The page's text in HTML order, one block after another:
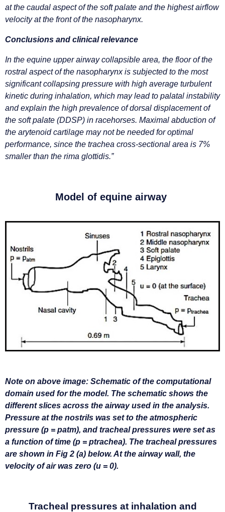
at the caudal aspect of the soft palate and the highest airflow
velocity at the front of the nasopharynx.
Conclusions and clinical relevance
In the equine upper airway collapsible area, the floor of the
rostral aspect of the nasopharynx is subjected to the most
significant collapsing pressure with high average turbulent
kinetic during inhalation, which may lead to palatal instability
and explain the high prevalence of dorsal displacement of
the soft palate (DDSP) in racehorses. Maximal abduction of
the arytenoid cartilage may not be needed for optimal
performance, since the trachea cross-sectional area is 7%
smaller than the rima glottidis.”
Model of equine airway
Note on above image: Schematic of the computational
domain used for the model. The schematic shows the
different slices across the airway used in the analysis.
Pressure at the nostrils was set to the atmospheric
pressure (p = patm), and tracheal pressures were set as
a function of time (p = ptrachea). The tracheal pressures
are shown in Fig 2 (a) below. At the airway wall, the
velocity of air was zero (u = 0).
Tracheal pressures at inhalation and